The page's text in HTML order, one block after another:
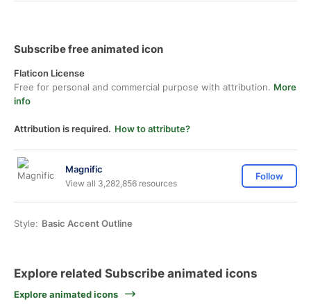
Subscribe free animated icon
Flaticon License
Free for personal and commercial purpose with attribution. More
info
Attribution is required. How to attribute?
Magnific
View all 3,282,856 resources
Follow
Style: Basic Accent Outline
Explore related Subscribe animated icons
Explore animated icons